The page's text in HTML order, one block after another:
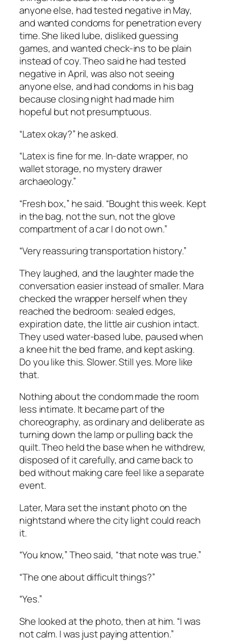
anyone else, had tested negative in May,
and wanted condoms for penetration every
time. She liked lube, disliked guessing
games, and wanted check-ins to be plain
instead of coy. Theo said he had tested
negative in April, was also not seeing
anyone else, and had condoms in his bag
because closing night had made him
hopeful but not presumptuous.
“Latex okay?” he asked.
“Latex is fine for me. In-date wrapper, no
wallet storage, no mystery drawer
archaeology.”
“Fresh box,” he said. “Bought this week. Kept
in the bag, not the sun, not the glove
compartment of a car I do not own.”
“Very reassuring transportation history.”
They laughed, and the laughter made the
conversation easier instead of smaller. Mara
checked the wrapper herself when they
reached the bedroom: sealed edges,
expiration date, the little air cushion intact.
They used water-based lube, paused when
a knee hit the bed frame, and kept asking.
Do you like this. Slower. Still yes. More like
that.
Nothing about the condom made the room
less intimate. It became part of the
choreography, as ordinary and deliberate as
turning down the lamp or pulling back the
quilt. Theo held the base when he withdrew,
disposed of it carefully, and came back to
bed without making care feel like a separate
event.
Later, Mara set the instant photo on the
nightstand where the city light could reach
it.
“You know,” Theo said, “that note was true.”
“The one about difficult things?”
“Yes.”
She looked at the photo, then at him. “I was
not calm. I was just paying attention.”